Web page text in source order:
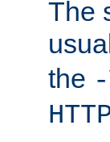
The
the